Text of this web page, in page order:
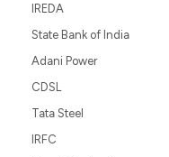
IREDA
State Bank of India
Adani Power
CDSL
Tata Steel
IRFC